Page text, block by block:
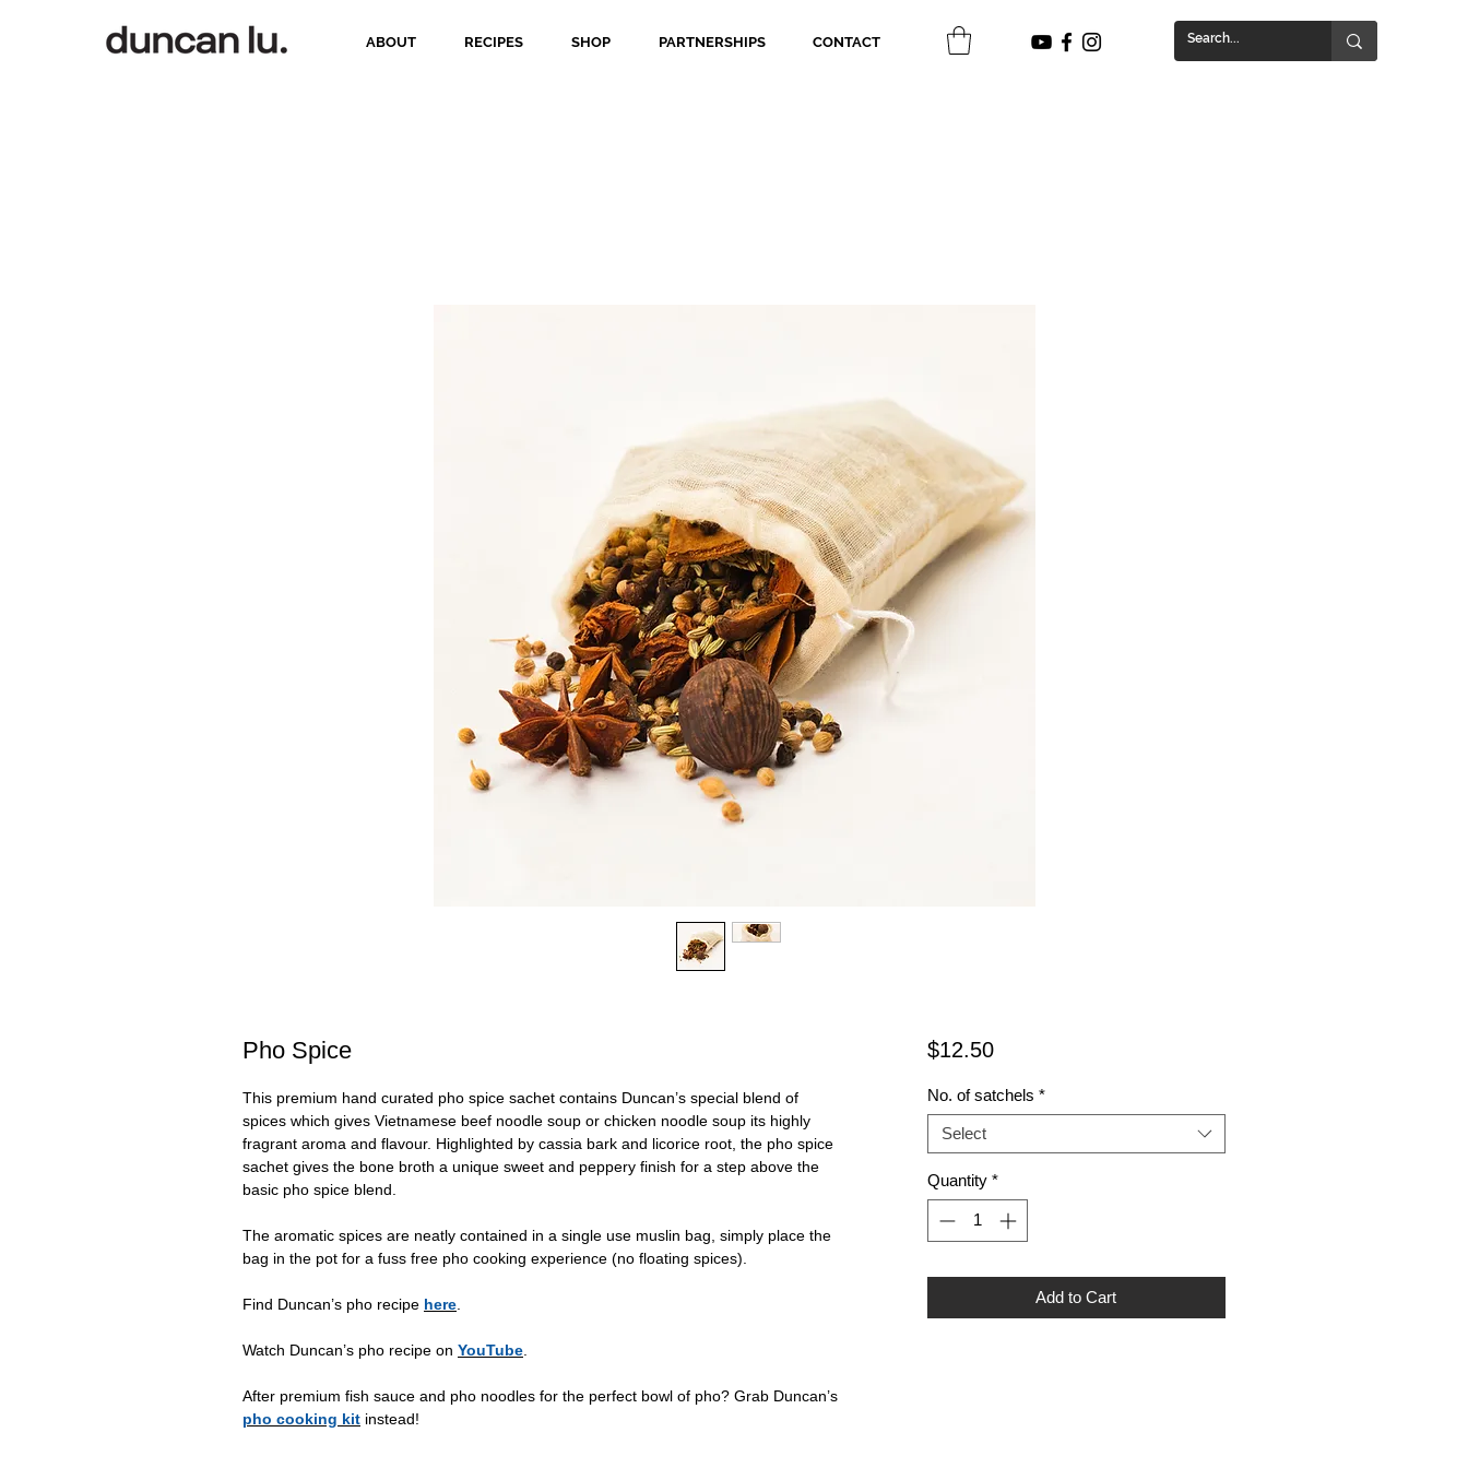
ABOUT RECIPES SHOP PARTNERSHIPS CONTACT
Pho Spice
This premium hand curated pho spice sachet contains Duncan’s special blend of
spices which gives Vietnamese beef noodle soup or chicken noodle soup its highly
fragrant aroma and flavour. Highlighted by cassia bark and licorice root, the pho spice
sachet gives the bone broth a unique sweet and peppery finish for a step above the
basic pho spice blend.
The aromatic spices are neatly contained in a single use muslin bag, simply place the
bag in the pot for a fuss free pho cooking experience (no floating spices).
Find Duncan’s pho recipe here
Watch Duncan’s pho recipe on YouTube
After premium fish sauce and pho noodles for the perfect bowl of pho? Grab Duncan’s
pho cooking kit instead!
$12.50Price
No. of satchels *
Select
Quantity *
Add to Cart